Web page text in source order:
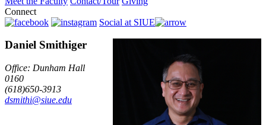
Connect
Social at SIUE
Daniel Smithiger
Office: Dunham Hall
0160
(618)650-3913
dsmithi@siue.edu